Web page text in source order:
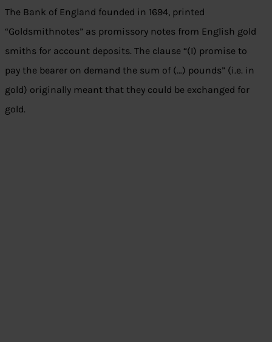
The Bank of England founded in 1694, printed
“Goldsmithnotes” as promissory notes from English gold
smiths for account deposits. The clause “(I) promise to
pay the bearer on demand the sum of (…) pounds” (i.e. in
gold) originally meant that they could be exchanged for
gold.